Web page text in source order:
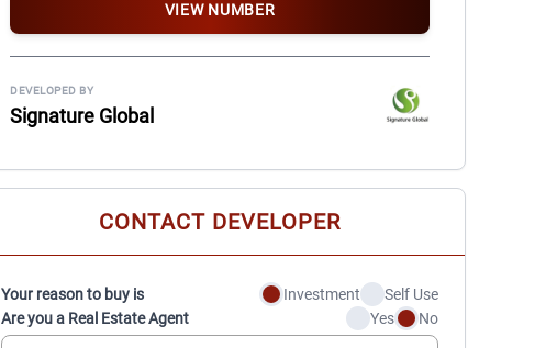
VIEW NUMBER
DEVELOPED BY
Signature Global
CONTACT DEVELOPER
Your reason to buy is Investment
Self Use
Are you a Real Estate Agent
Yes No